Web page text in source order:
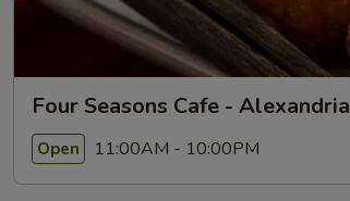
Four Seasons Cafe - Alexandria
Open 11:00AM - 10:00PM